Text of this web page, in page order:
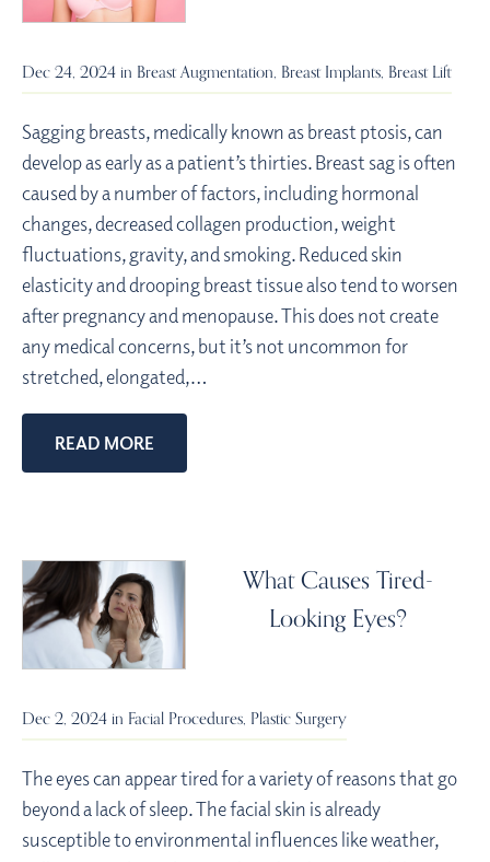
Dec 24, 2024 in Breast Augmentation Breast Implants Breast Lift
Sagging breasts, medically known as breast ptosis, can
develop as early as a patient’s thirties. Breast sag is often
caused by a number of factors, including hormonal
changes, decreased collagen production, weight
fluctuations, gravity, and smoking. Reduced skin
elasticity and drooping breast tissue also tend to worsen
after pregnancy and menopause. This does not create
any medical concerns, but it’s not uncommon for
stretched, elongated,…
READ MORE
What Causes Tired-
Looking Eyes?
Dec 2, 2024 in Facial Procedures Plastic Surgery
The eyes can appear tired for a variety of reasons that go
beyond a lack of sleep. The facial skin is already
susceptible to environmental influences like weather,